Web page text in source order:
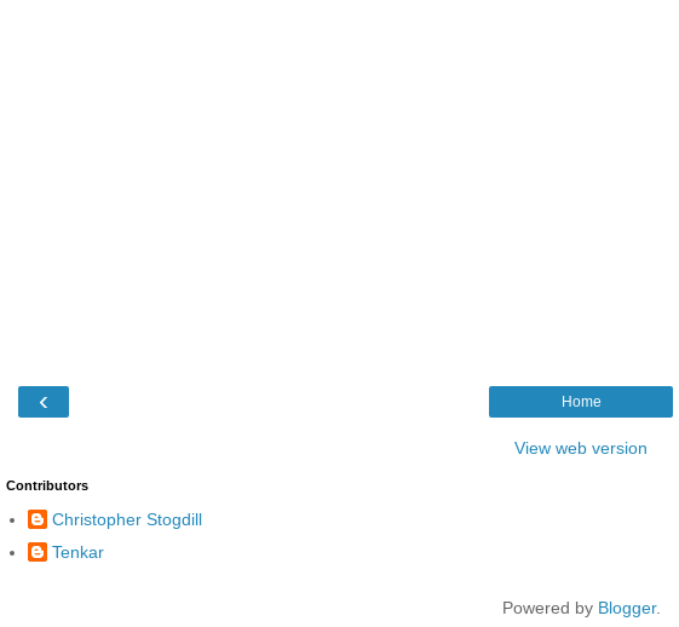
‹ Home
View web version
Contributors
Christopher Stogdill
Tenkar
Powered by Blogger.